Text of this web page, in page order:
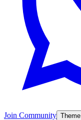
Join Community Theme